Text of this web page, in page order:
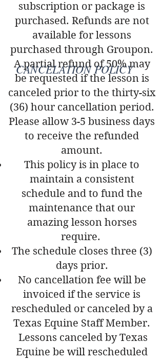
subscription or package is
purchased. Refunds are not
available for lessons
purchased through Groupon.
A partial refund of 50% may
be requested if the lesson is
canceled prior to the thirty-six
(36) hour cancellation period.
Please allow 3-5 business days
to receive the refunded
amount.
This policy is in place to
maintain a consistent
schedule and to fund the
maintenance that our
amazing lesson horses
require.
The schedule closes three (3)
days prior.
No cancellation fee will be
invoiced if the service is
rescheduled or canceled by a
Texas Equine Staff Member.
Lessons canceled by Texas
Equine be will rescheduled
CANCELATION POLICY